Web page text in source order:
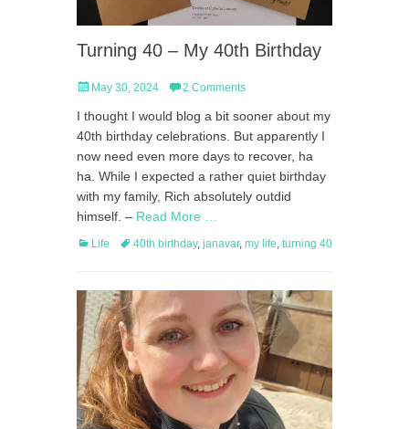
Turning 40 – My 40th Birthday
PostedMay 30, 2024 2 Comments
I thought I would blog a bit sooner about my
40th birthday celebrations. But apparently I
now need even more days to recover, ha
ha. While I expected a rather quiet birthday
with my family, Rich absolutely outdid
himself. – Read More …
Categories
Life Tags40th birthday, janavar, my life, turning 40